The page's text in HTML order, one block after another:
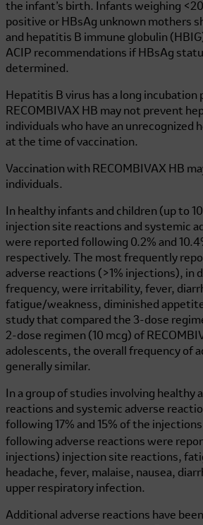
the infant’s birth. Infants weighing
positive or HBsAg unknown mothers
and hepatitis B immune globulin
ACIP recommendations if HBsAg
determined.
Hepatitis B virus has a long incubation
RECOMBIVAX HB may not prevent
individuals who have an unrecognized
at the time of vaccination.
Vaccination with RECOMBIVAX HB
individuals.
In healthy infants and children (up to
injection site reactions and systemic
were reported following 0.2% and
respectively. The most frequently
adverse reactions (>1% injections), in
frequency, were irritability, fever,
fatigue/weakness, diminished
study that compared the 3-dose
2-dose regimen (10 mcg) of
adolescents, the overall frequency of
generally similar.
In a group of studies involving healthy
reactions and systemic adverse
following 17% and 15% of the
following adverse reactions were
injections) injection site reactions,
headache, fever, malaise, nausea,
upper respiratory infection.
Additional adverse reactions have